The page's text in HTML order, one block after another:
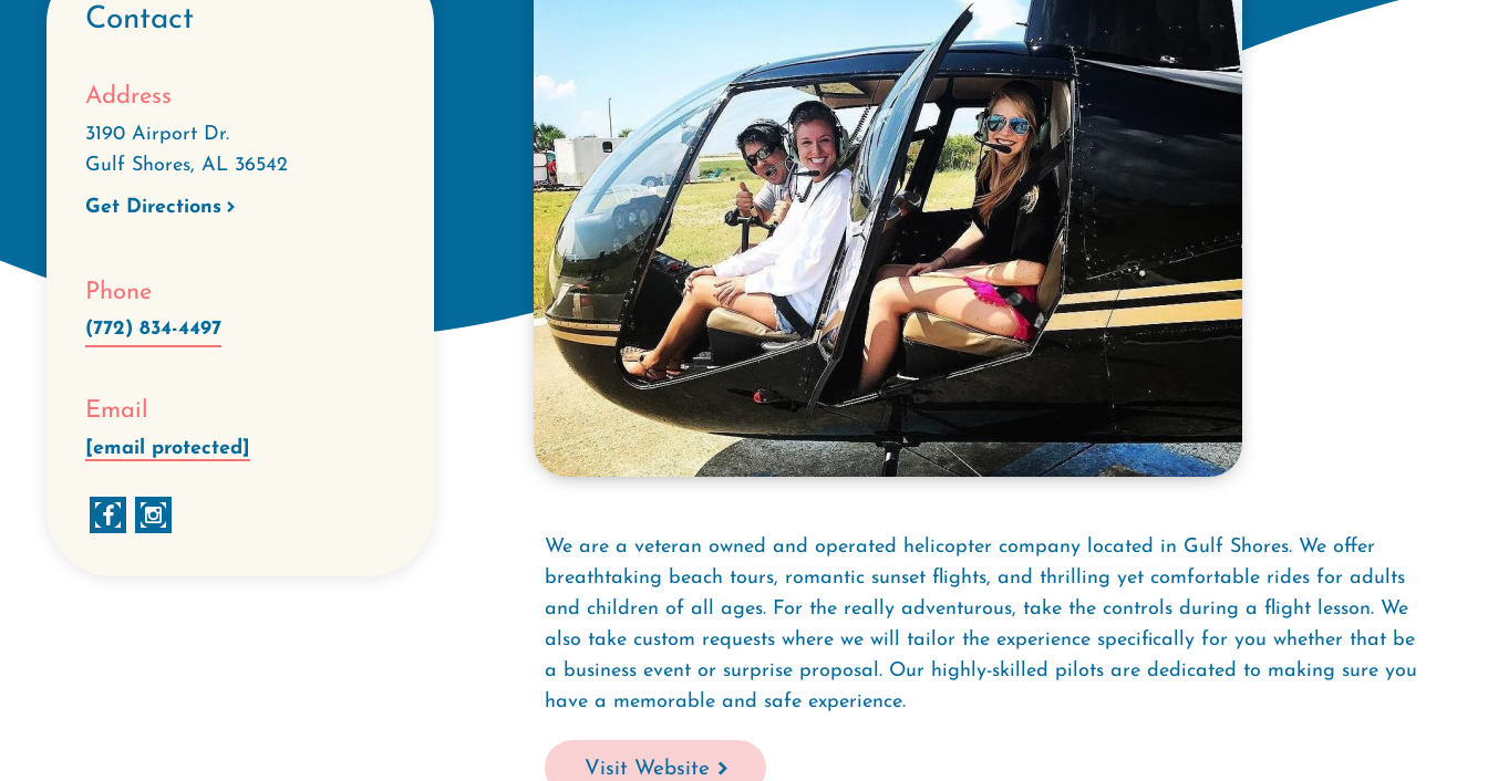
Contact
Address
3190 Airport Dr.
Gulf Shores, AL 36542
Get Directions
Phone
(772) 834-4497
Email
[email protected]
We are a veteran owned and operated helicopter company located in Gulf Shores. We offer
breathtaking beach tours, romantic sunset flights, and thrilling yet comfortable rides for adults
and children of all ages. For the really adventurous, take the controls during a flight lesson. We
also take custom requests where we will tailor the experience specifically for you whether that be
a business event or surprise proposal. Our highly-skilled pilots are dedicated to making sure you
have a memorable and safe experience.
Visit Website